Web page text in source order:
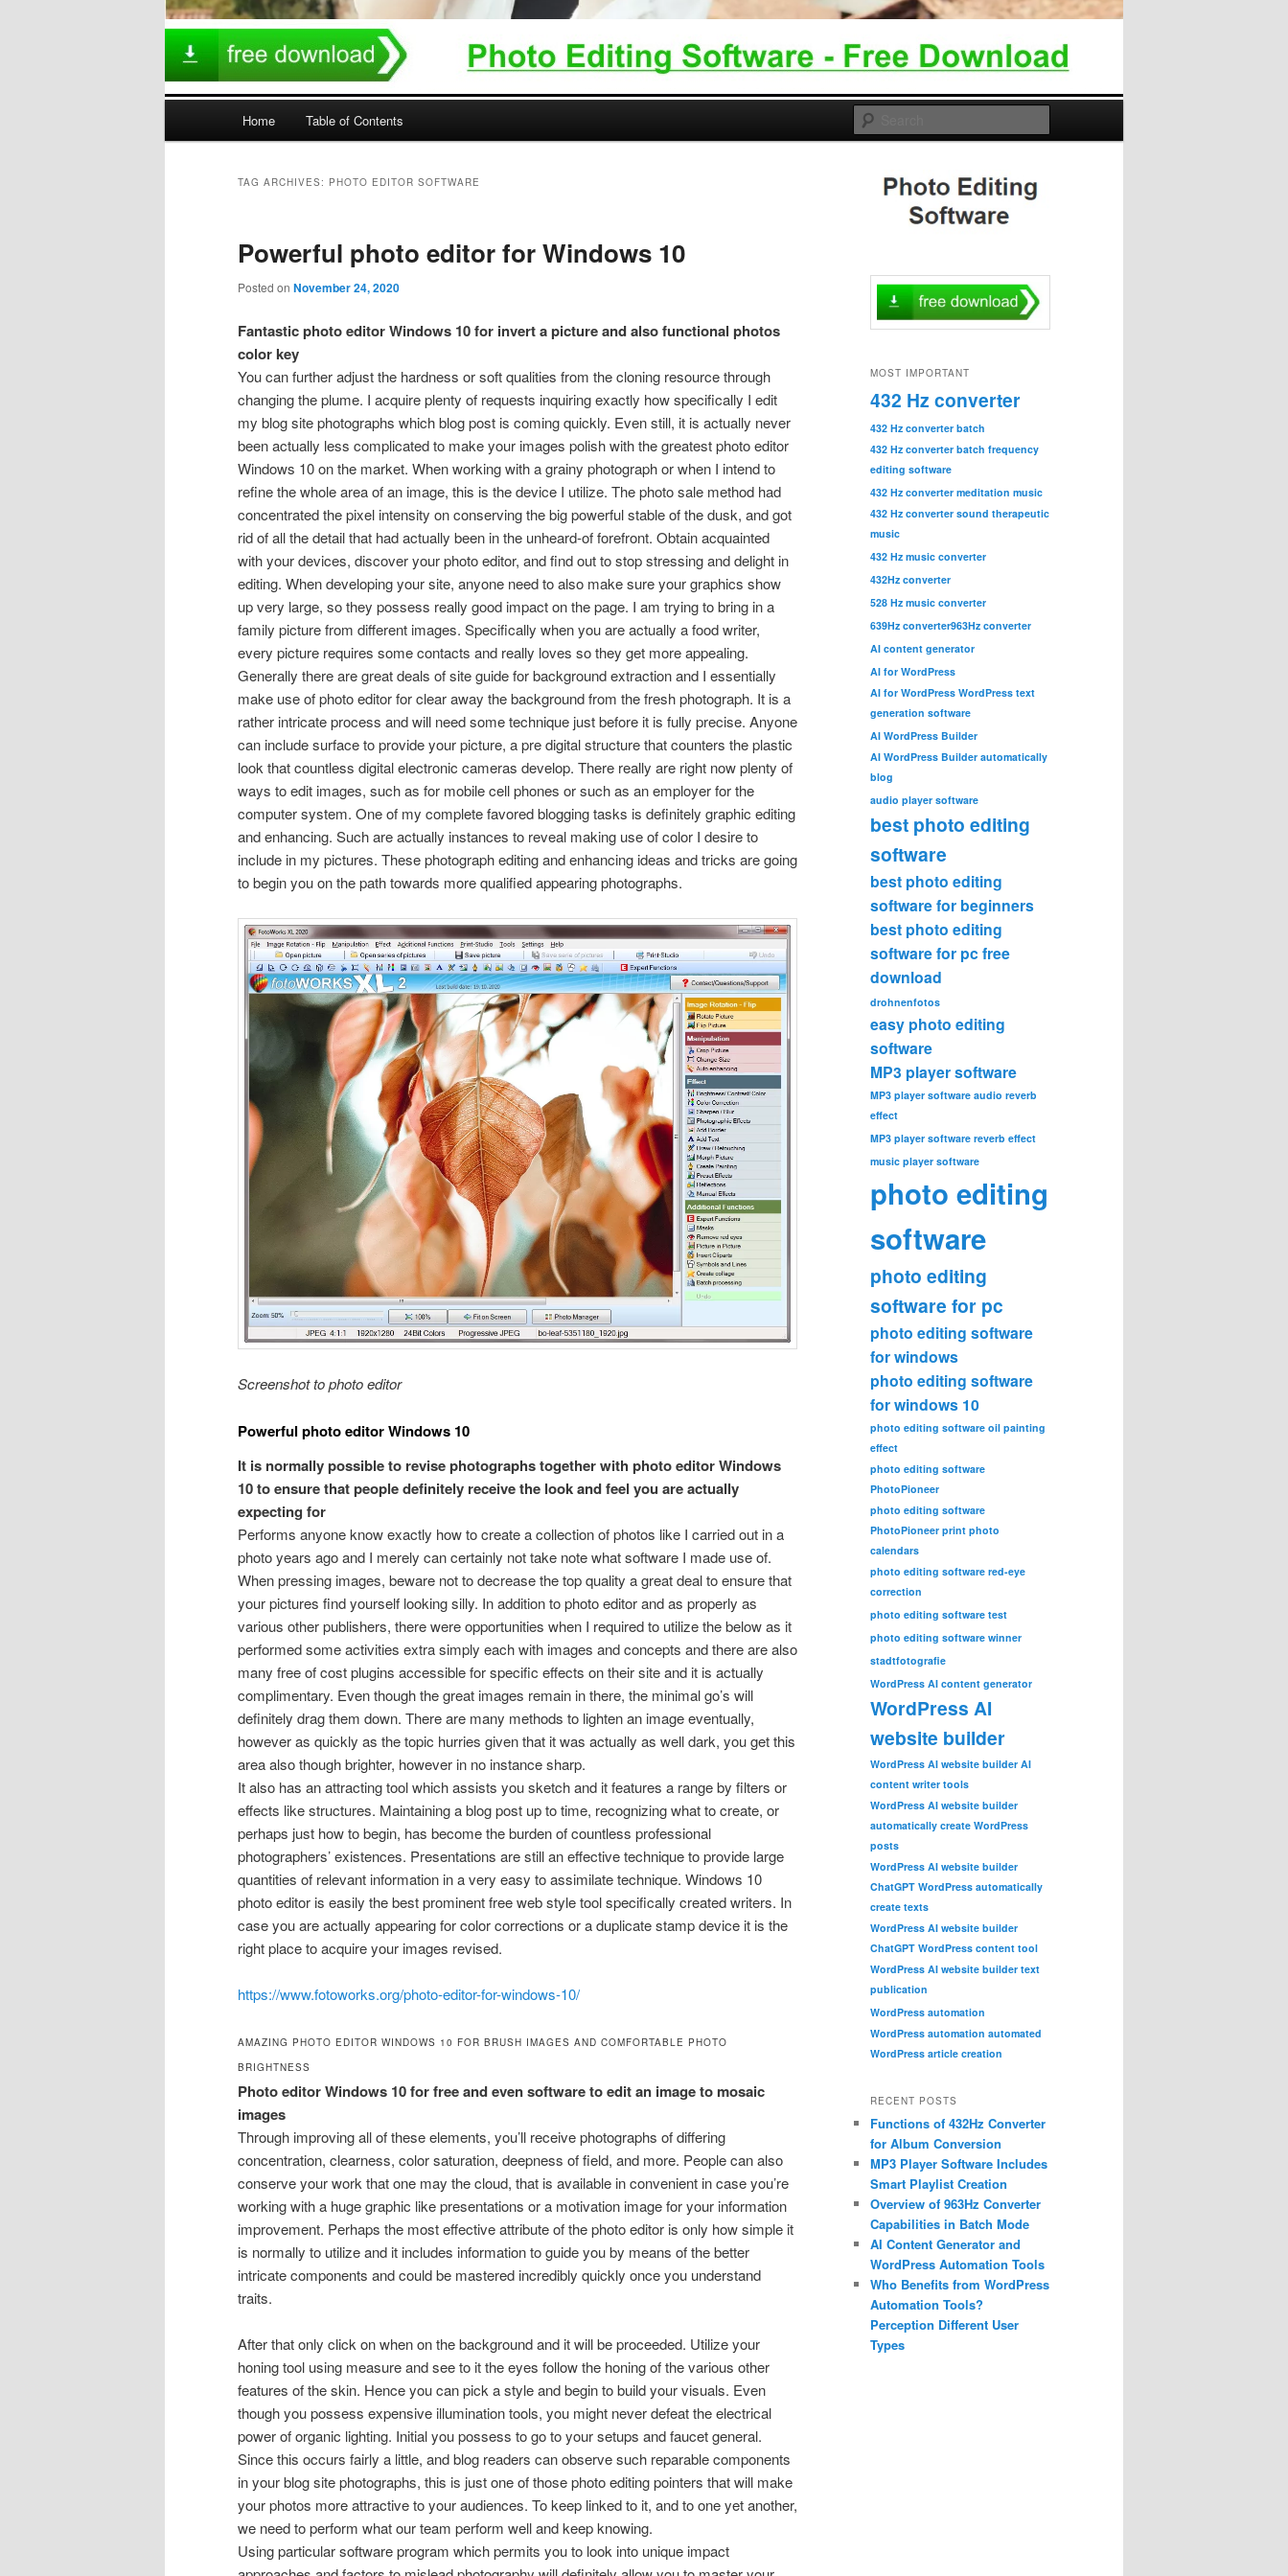
Home Table of Contents
TAG ARCHIVES: PHOTO EDITOR SOFTWARE
Powerful photo editor for Windows 10
Posted on November 24, 2020
Fantastic photo editor Windows 10 for invert a picture and also functional photos
color key
You can further adjust the hardness or soft qualities from the cloning resource through
changing the plume. I acquire plenty of requests inquiring exactly how specifically I edit
my blog site photographs which blog post is coming quickly. Even still, it is actually never
been actually less complicated to make your images polish with the greatest photo editor
Windows 10 on the market. When working with a grainy photograph or when I intend to
refine the whole area of an image, this is the device I utilize. The photo sale method had
concentrated the pixel intensity on conserving the big powerful stable of the dusk, and got
rid of all the detail that had actually been in the unheard-of forefront. Obtain acquainted
with your devices, discover your photo editor, and find out to stop stressing and delight in
editing. When developing your site, anyone need to also make sure your graphics show
up very large, so they possess really good impact on the page. I am trying to bring in a
family picture from different images. Specifically when you are actually a food writer,
every picture requires some contacts and really loves so they get more appealing.
Generally there are great deals of site guide for background extraction and I essentially
make use of photo editor for clear away the background from the fresh photograph. It is a
rather intricate process and will need some technique just before it is fully precise. Anyone
can include surface to provide your picture, a pre digital structure that counters the plastic
look that countless digital electronic cameras develop. There really are right now plenty of
ways to edit images, such as for mobile cell phones or such as an employer for the
computer system. One of my complete favored blogging tasks is definitely graphic editing
and enhancing. Such are actually instances to reveal making use of color I desire to
include in my pictures. These photograph editing and enhancing ideas and tricks are going
to begin you on the path towards more qualified appearing photographs.
Screenshot to photo editor
Powerful photo editor Windows 10
It is normally possible to revise photographs together with photo editor Windows
10 to ensure that people definitely receive the look and feel you are actually
expecting for
Performs anyone know exactly how to create a collection of photos like I carried out in a
photo years ago and I merely can certainly not take note what software I made use of.
When pressing images, beware not to decrease the top quality a great deal to ensure that
your pictures find yourself looking silly. In addition to photo editor and as properly as
various other publishers, there were opportunities when I required to utilize the below as it
performed some activities extra simply each with images and concepts and there are also
many free of cost plugins accessible for specific effects on their site and it is actually
complimentary. Even though the great images remain in there, the minimal go’s will
definitely drag them down. There are many methods to lighten an image eventually,
however as quickly as the topic hurries given that it was actually as well dark, you get this
area also though brighter, however in no instance sharp.
It also has an attracting tool which assists you sketch and it features a range by filters or
effects like structures. Maintaining a blog post up to time, recognizing what to create, or
perhaps just how to begin, has become the burden of countless professional
photographers’ existences. Presentations are still an effective technique to provide large
quantities of relevant information in a very easy to assimilate technique. Windows 10
photo editor is easily the best prominent free web style tool specifically created writers. In
case you are actually appearing for color corrections or a duplicate stamp device it is the
right place to acquire your images revised.
https://www.fotoworks.org/photo-editor-for-windows-10/
AMAZING PHOTO EDITOR WINDOWS 10 FOR BRUSH IMAGES AND COMFORTABLE PHOTO
BRIGHTNESS
Photo editor Windows 10 for free and even software to edit an image to mosaic
images
Through improving all of these elements, you’ll receive photographs of differing
concentration, clearness, color saturation, deepness of field, and more. People can also
conserve your work that one may the cloud, that is available in convenient in case you’re
working with a huge graphic like presentations or a motivation image for your information
improvement. Perhaps the most effective attribute of the photo editor is only how simple it
is normally to utilize and it includes information to guide you by means of the better
intricate components and could be mastered incredibly quickly once you understand
traits.
After that only click on when on the background and it will be proceeded. Utilize your
honing tool using measure and see to it the eyes follow the honing of the various other
features of the skin. Hence you can pick a style and begin to build your visuals. Even
though you possess expensive illumination tools, you might never defeat the electrical
power of organic lighting. Initial you possess to go to your setups and faucet general.
Since this occurs fairly a little, and blog readers can observe such reparable components
in your blog site photographs, this is just one of those photo editing pointers that will make
your photos more attractive to your audiences. To keep linked to it, and to one yet another,
we need to perform what our team perform well and keep knowing.
Using particular software program which permits you to look into unique impact
MOST IMPORTANT
432 Hz converter
432 Hz converter batch
432 Hz converter batch frequency
editing software
432 Hz converter meditation music
432 Hz converter sound therapeutic
music
432 Hz music converter
432Hz converter
528 Hz music converter
639Hz converter963Hz converter
AI content generator
AI for WordPress
AI for WordPress WordPress text
generation software
AI WordPress Builder
AI WordPress Builder automatically
blog
audio player software
best photo editing
software
best photo editing
software for beginners
best photo editing
software for pc free
download
drohnenfotos
easy photo editing
software
MP3 player software
MP3 player software audio reverb
effect
MP3 player software reverb effect
music player software
photo editing
software
photo editing
software for pc
photo editing software
for windows
photo editing software
for windows 10
photo editing software oil painting
effect
photo editing software
PhotoPioneer
photo editing software
PhotoPioneer print photo
calendars
photo editing software red-eye
correction
photo editing software test
photo editing software winner
stadtfotografie
WordPress AI content generator
WordPress AI
website builder
WordPress AI website builder AI
content writer tools
WordPress AI website builder
automatically create WordPress
posts
WordPress AI website builder
ChatGPT WordPress automatically
create texts
WordPress AI website builder
ChatGPT WordPress content tool
WordPress AI website builder text
publication
WordPress automation
WordPress automation automated
WordPress article creation
RECENT POSTS
Functions of 432Hz Converter
for Album Conversion
MP3 Player Software Includes
Smart Playlist Creation
Overview of 963Hz Converter
Capabilities in Batch Mode
AI Content Generator and
WordPress Automation Tools
Who Benefits from WordPress
Automation Tools?
Perception Different User
Types